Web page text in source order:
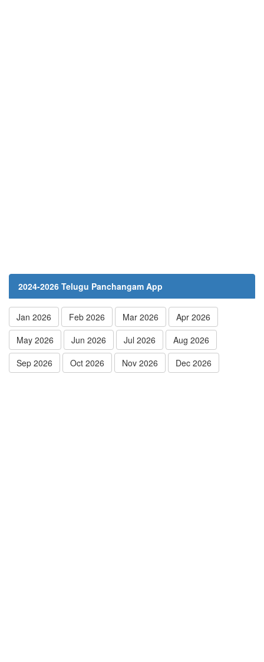
2024-2026 Telugu Panchangam App
Jan 2026 Feb 2026 Mar 2026
Apr 2026
May 2026
Jun 2026 Jul 2026
Aug 2026
Sep 2026
Oct 2026 Nov 2026 Dec 2026